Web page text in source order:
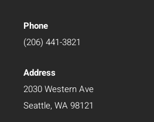
Phone
(206) 441-3821
Address
2030 Western Ave
Seattle, WA 98121